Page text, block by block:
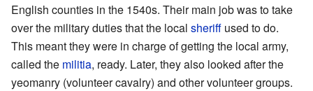
English counties in the 1540s. Their main job was to take
over the military duties that the local sheriff used to do.
This meant they were in charge of getting the local army,
called the militia, ready. Later, they also looked after the
yeomanry (volunteer cavalry) and other volunteer groups.